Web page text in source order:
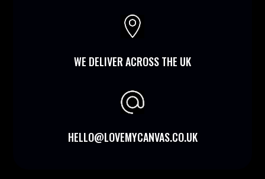

WE DELIVER ACROSS THE UK
HELLO@LOVEMYCANVAS.CO.UK